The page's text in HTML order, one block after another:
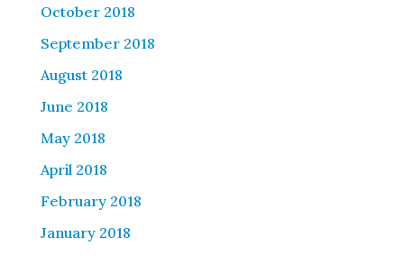
October 2018
September 2018
August 2018
June 2018
May 2018
April 2018
February 2018
January 2018